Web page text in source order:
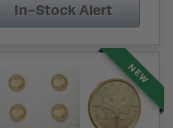
In-Stock Alert
NEW